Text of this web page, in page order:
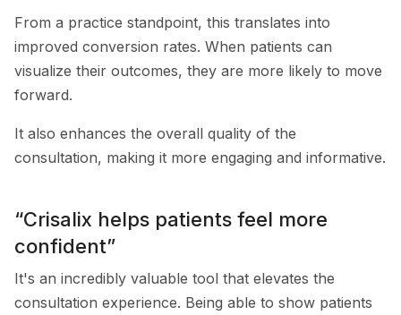
From a practice standpoint, this translates into
improved conversion rates. When patients can
visualize their outcomes, they are more likely to move
forward.
It also enhances the overall quality of the
consultation, making it more engaging and informative.
“Crisalix helps patients feel more
confident”
It's an incredibly valuable tool that elevates the
consultation experience. Being able to show patients